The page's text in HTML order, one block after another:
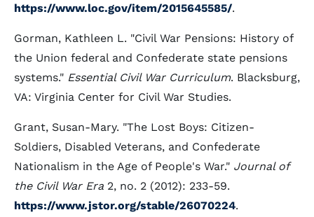
https://www.loc.gov/item/2015645585/.
Gorman, Kathleen L. "Civil War Pensions: History of
the Union federal and Confederate state pensions
systems." Essential Civil War Curriculum. Blacksburg,
VA: Virginia Center for Civil War Studies.
Grant, Susan-Mary. "The Lost Boys: Citizen-
Soldiers, Disabled Veterans, and Confederate
Nationalism in the Age of People's War." Journal of
the Civil War Era 2, no. 2 (2012): 233-59.
https://www.jstor.org/stable/26070224.